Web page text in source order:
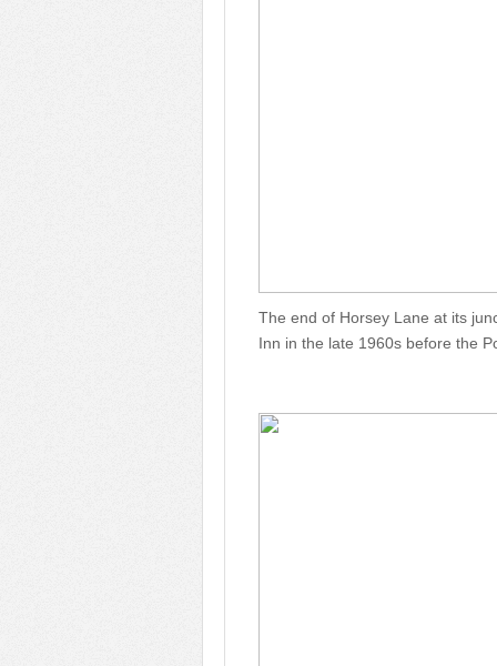
The end of Horsey Lane at its
Inn in the late 1960s before the